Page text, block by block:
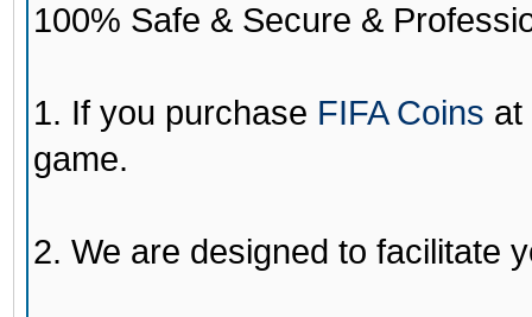
100% Safe & Secure &
1. If you purchase FIFA Coins at
game.
2. We are designed to facilitate